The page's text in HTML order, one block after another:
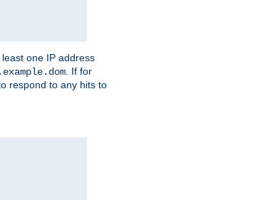
one IP address
. If for
respond to any hits to